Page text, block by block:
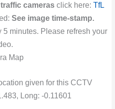
camerasclick here: TfL
See image time-stamp.
minutes. Please refresh your
Map
given for this CCTV
Long: -0.11601